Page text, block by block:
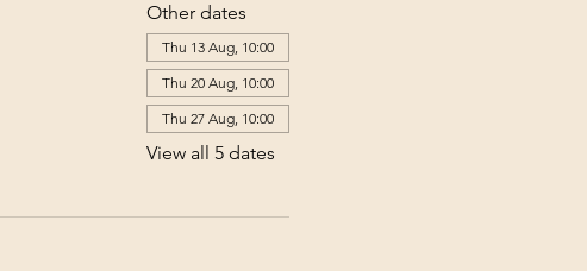
Other dates
Thu 13 Aug, 10:00
Thu 20 Aug, 10:00
Thu 27 Aug, 10:00
View all 5 dates